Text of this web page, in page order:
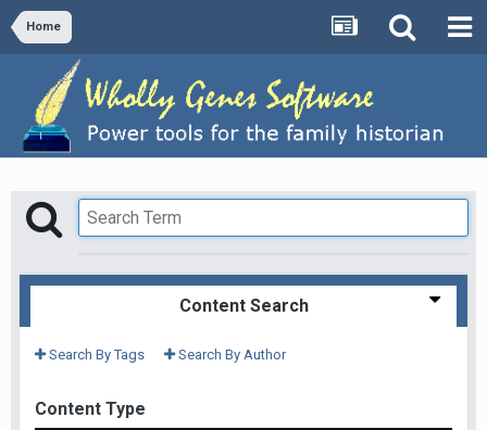
Home
Content Search
Search By Tags Search By Author
Content Type